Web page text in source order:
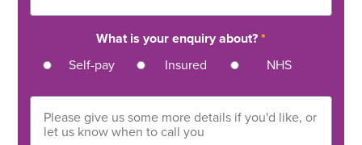
What is your enquiry about?*
Self-pay Insured NHS